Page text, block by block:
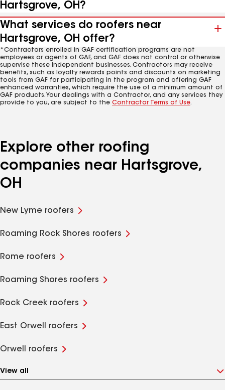
Hartsgrove, OH?
What services do roofers near
Hartsgrove, OH offer?
*Contractors enrolled in GAF certification programs are not
employees or agents of GAF, and GAF does not control or otherwise
supervise these independent businesses. Contractors may receive
benefits, such as loyalty rewards points and discounts on marketing
tools from GAF for participating in the program and offering GAF
enhanced warranties, which require the use of a minimum amount of
GAF products. Your dealings with a Contractor, and any services they
provide to you, are subject to the Contractor Terms of Use.
Explore other roofing
companies near Hartsgrove,
OH
New Lyme roofers
Roaming Rock Shores roofers
Rome roofers
Roaming Shores roofers
Rock Creek roofers
East Orwell roofers
Orwell roofers
View all